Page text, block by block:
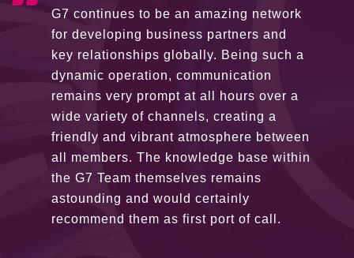
G7 continues to be an amazing network
for developing business partners and
key relationships globally. Being such a
dynamic operation, communication
remains very prompt at all hours over a
wide variety of channels, creating a
friendly and vibrant atmosphere between
all members. The knowledge base within
the G7 Team themselves remains
astounding and would certainly
recommend them as first port of call.